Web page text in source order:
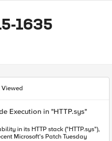
1635
Viewed
Execution in "HTTP.sys"
in its HTTP stack ("HTTP.sys"),
Microsoft's Patch Tuesday